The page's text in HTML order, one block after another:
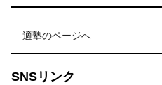
適塾のページへ
SNSリンク